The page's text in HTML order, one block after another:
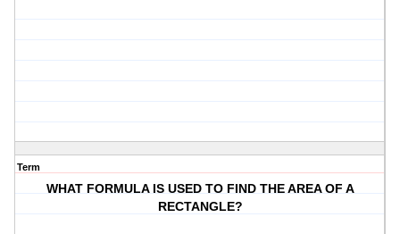
Term
WHAT FORMULA IS USED TO FIND THE AREA OF A
RECTANGLE?